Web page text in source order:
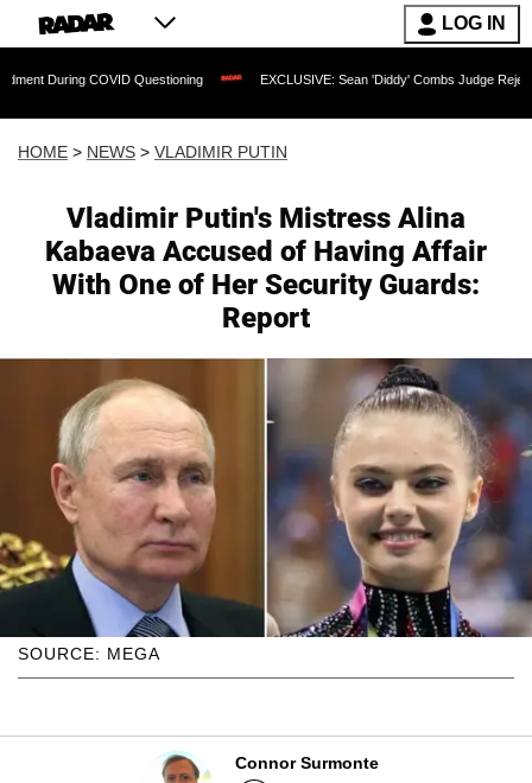
LOG IN
Questioning EXCLUSIVE: Sean 'Diddy' Combs Judge Rejects Rapper's
HOME > NEWS > VLADIMIR PUTIN
Vladimir Putin's Mistress Alina
Kabaeva Accused of Having Affair
With One of Her Security Guards:
Report
SOURCE: MEGA
Connor Surmonte